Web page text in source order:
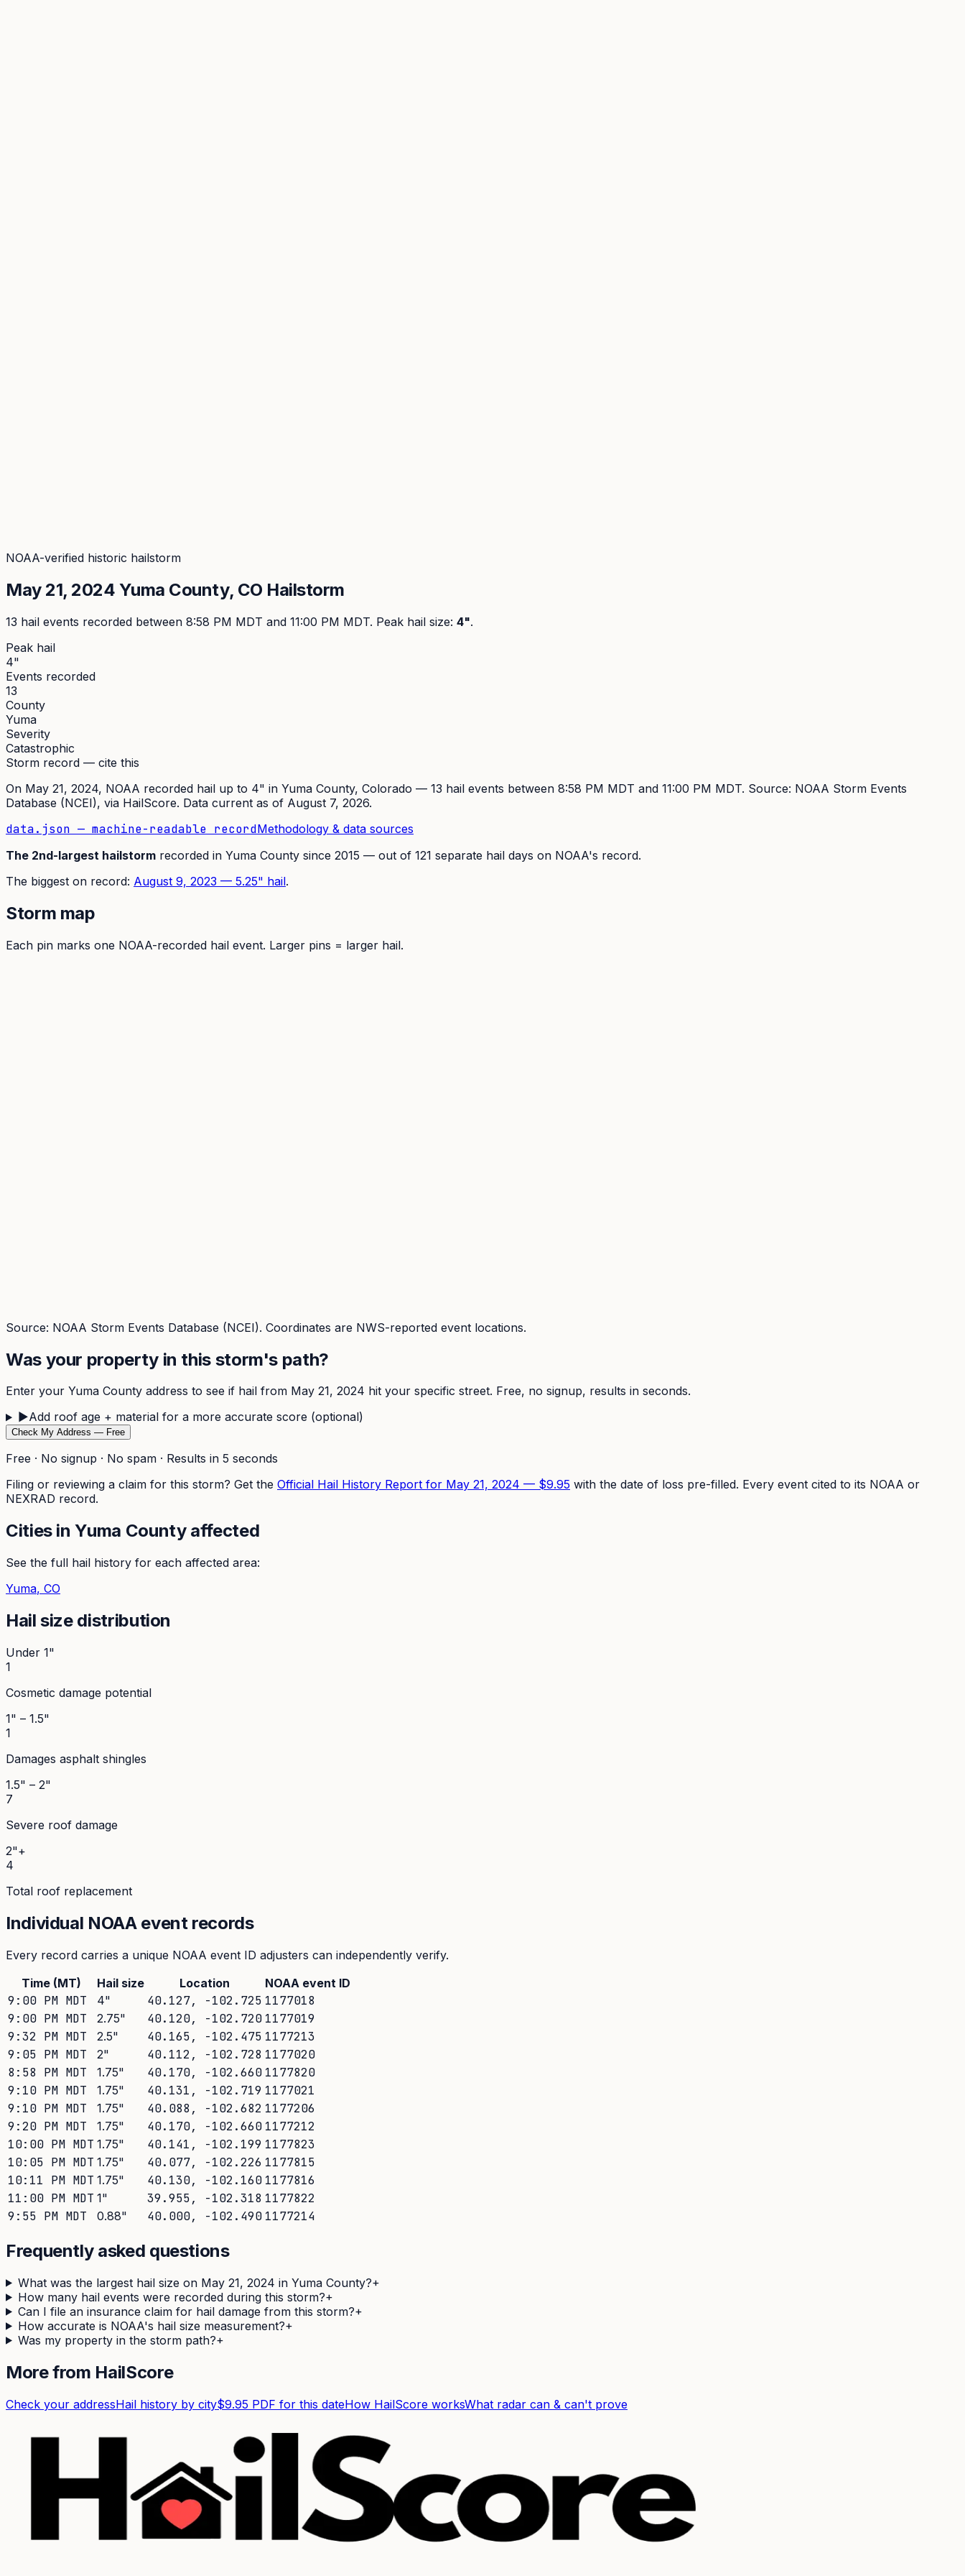
NOAA-verified historic hailstorm
May 21, 2024 Yuma County, CO Hailstorm
13 hail events recorded between 8:58 PM MDT and 11:00 PM MDT. Peak hail size: 4".
Peak hail
4"
Events recorded
13
County
Yuma
Severity
Catastrophic
Storm record — cite this
On May 21, 2024, NOAA recorded hail up to 4" in Yuma County, Colorado — 13 hail events between 8:58 PM MDT and 11:00 PM MDT. Source: NOAA Storm Events
Database (NCEI), via HailScore. Data current as of August 7, 2026.
data.json — machine-readable recordMethodology & data sources
The 2nd-largest hailstorm recorded in Yuma County since 2015 — out of 121 separate hail days on NOAA's record.
The biggest on record: August 9, 2023 — 5.25" hail.
Storm map
Each pin marks one NOAA-recorded hail event. Larger pins = larger hail.
Source: NOAA Storm Events Database (NCEI). Coordinates are NWS-reported event locations.
Was your property in this storm's path?
Enter your Yuma County address to see if hail from May 21, 2024 hit your specific street. Free, no signup, results in seconds.
▶Add roof age + material for a more accurate score (optional)
Check My Address — Free
Free · No signup · No spam · Results in 5 seconds
Filing or reviewing a claim for this storm? Get the Official Hail History Report for May 21, 2024 — $9.95 with the date of loss pre-filled. Every event cited to its NOAA or
NEXRAD record.
Cities inYuma County affected
See the full hail history for each affected area:
Yuma, CO
Hail size distribution
Under 1"
1
Cosmetic damage potential
1" – 1.5"
1
Damages asphalt shingles
1.5" – 2"
7
Severe roof damage
2"+
4
Total roof replacement
Individual NOAA event records
Every record carries a unique NOAA event ID adjusters can independently verify.
Time (MT)
Hail size Location NOAA event ID
9:00 PM MDT 4" 40.127, -102.725 1177018
9:00 PM MDT
2.75" 40.120, -102.720 1177019
9:32 PM MDT
2.5" 40.165, -102.475 1177213
9:05 PM MDT
2" 40.112 , -102.728 1177020
8:58 PM MDT
1.75" 40.170, -102.660 1177820
9:10 PM MDT
1.75" 40.131 , -102.719 1177021
9:10 PM MDT
1.75" 40.088 , -102.682 1177206
9:20 PM MDT
1.75" 40.170, -102.660 1177212
10:00 PM MDT 1.75" 40.141 , -102.199 1177823
10:05 PM MDT 1.75" 40.077, -102.226 1177815
10:11 PM MDT 1.75" 40.130, -102.160 1177816
11:00 PM MDT 1" 39.955, -102.318 1177822
9:55 PM MDT
0.88" 40.000, -102.490 1177214
Frequently asked questions
What was the largest hail size on May 21, 2024 in Yuma County?+
How many hail events were recorded during this storm?+
Can I file an insurance claim for hail damage from this storm?+
How accurate is NOAA's hail size measurement?+
Was my property in the storm path?+
More from HailScore
Check your addressHail history by city$9.95 PDF for this dateHow HailScore worksWhat radar can & can't prove